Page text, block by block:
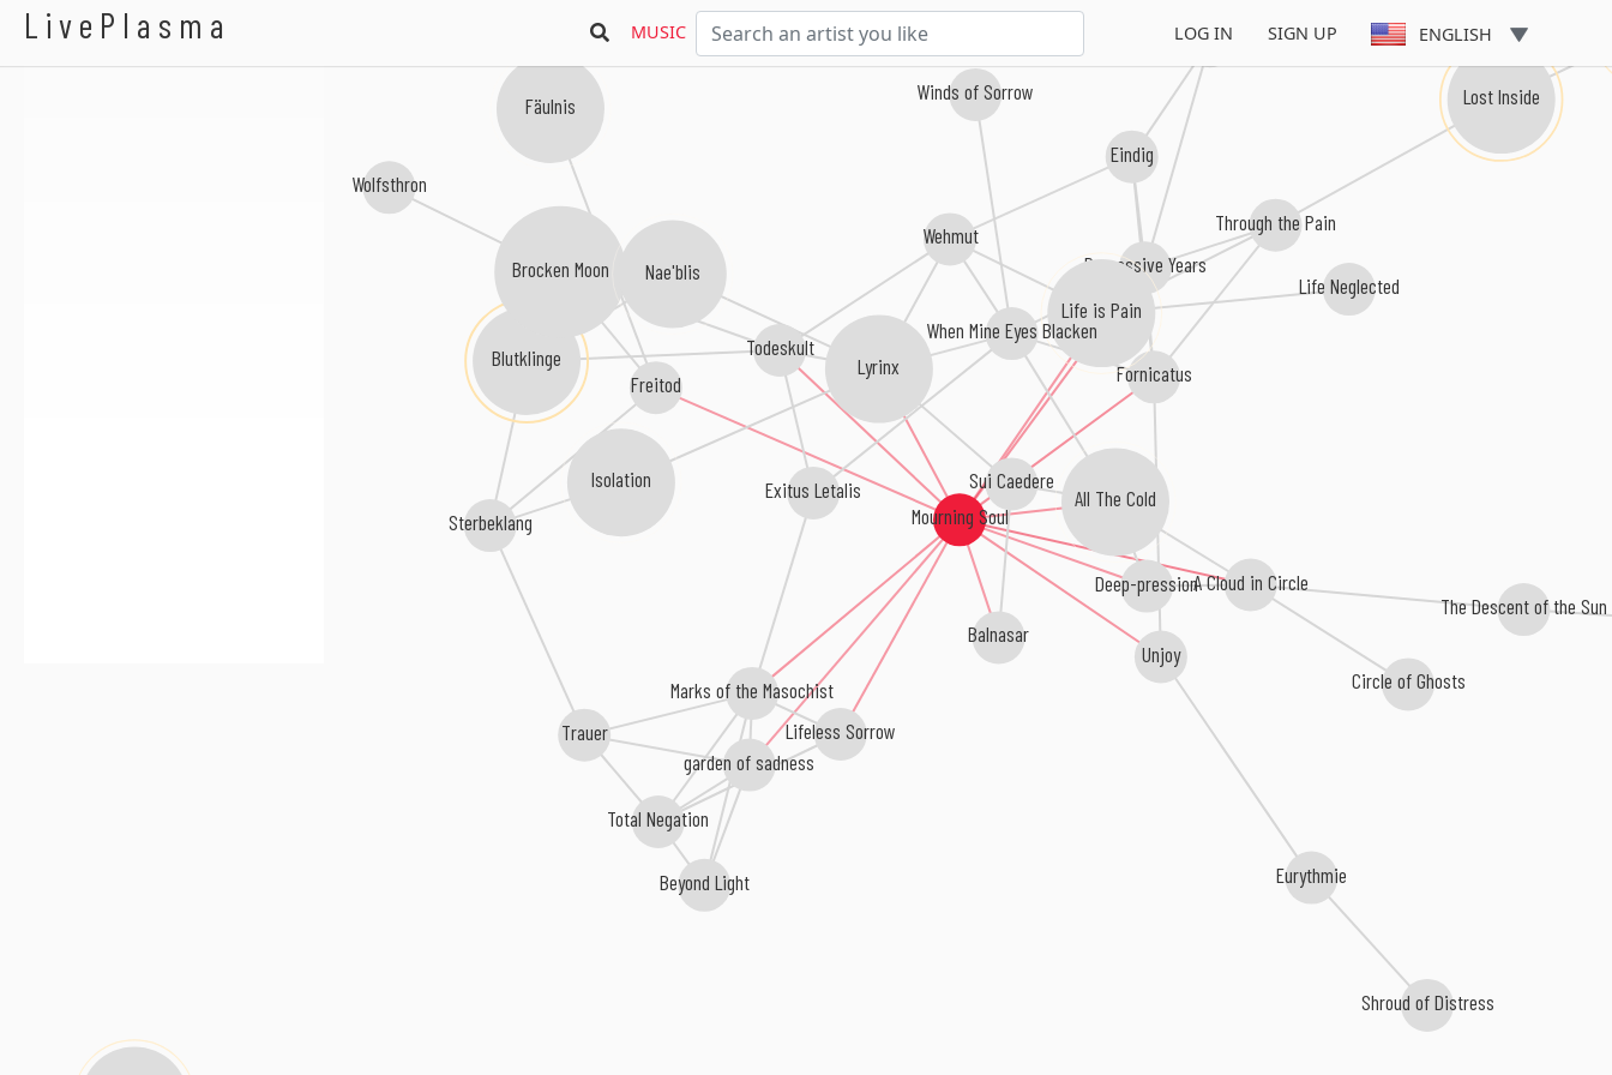
LivePlasma MUSIC LOG IN SIGN UP ENGLISH
Mourning Soul
A Cloud in Circle
Fornicatus
Depressive Years
Todeskult
All The Cold
Unjoy
Marks of the Masochist
Lyrinx
Lifeless Sorrow
Freitod
Deep-pression
Life is Pain
Circle of Ghosts
garden of sadness
Isolation
Beyond Light Eurythmie
Fäulnis
Life Neglected
Blutklinge
Total Negation
The Descent of the Sun
Through the Pain
Trauer
Sterbeklang
Forgive Me
Brocken Moon
Shroud of Distress
Eindig
Lost Inside
When Mine Eyes Blacken
Wolfsthron
Exitus Letalis Sui Caedere
Winds of Sorrow
Balnasar
Nae'blis
Wehmut
Mourning Soul